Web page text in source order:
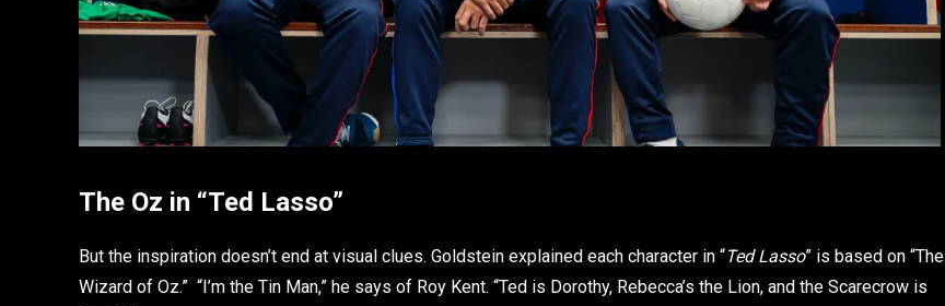
The Oz in “Ted Lasso”
But the inspiration doesn’t end at visual clues. Goldstein explained each character in “Ted Lasso” is based on “The
Wizard of Oz.” “I’m the Tin Man,” he says of Roy Kent. “Ted is Dorothy, Rebecca’s the Lion, and the Scarecrow is